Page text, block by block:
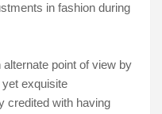
in fashion during
alternate point of view by
yet exquisite
credited with having